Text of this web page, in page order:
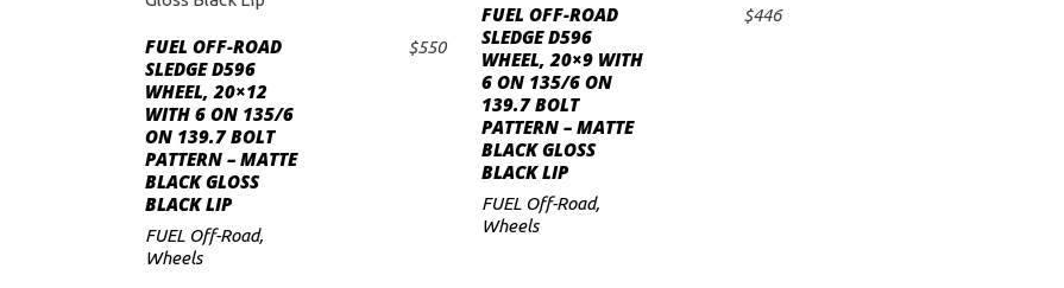
ADD TO CART
FUEL OFF-ROAD
SLEDGE D596
WHEEL, 20×12
WITH 6 ON 135/6
ON 139.7 BOLT
PATTERN – MATTE
BLACK GLOSS
BLACK LIP
$550
FUEL Off-Road,
Wheels
ADD TO CART
FUEL OFF-ROAD
SLEDGE D596
WHEEL, 20×9 WITH
6 ON 135/6 ON
139.7 BOLT
PATTERN – MATTE
BLACK GLOSS
BLACK LIP
$446
FUEL Off-Road,
Wheels